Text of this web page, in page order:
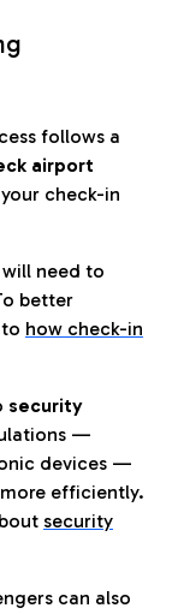
follows a
airport
check-in
need to
better
how check-in
security
—
devices —
efficiently.
security
can also